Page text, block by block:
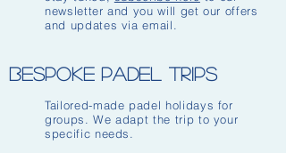
newsletter and you will get our offers
and updates via email.
Bespoke padel Trips
Tailored-made padel holidays for
groups. We adapt the trip to your
specific needs.